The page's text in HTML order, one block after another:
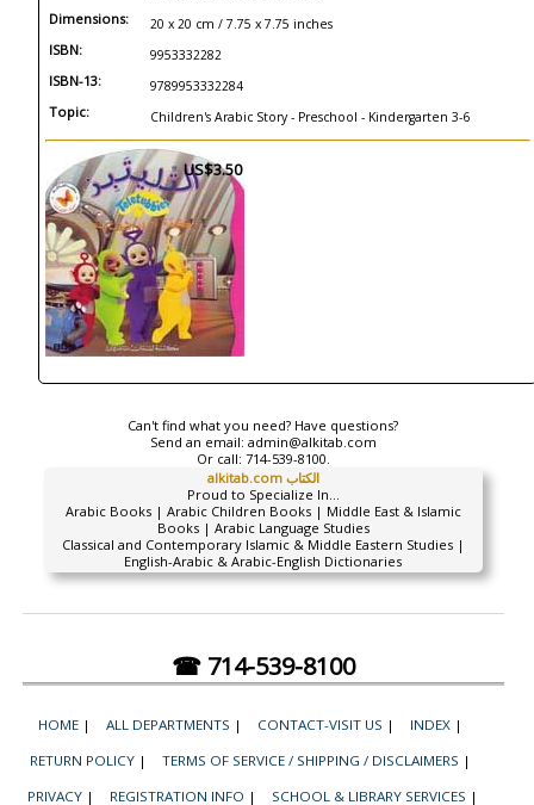
Dimensions: 20 x 20 cm / 7.75 x 7.75 inches
ISBN: 9953332282
ISBN-13: 9789953332284
Topic: Children's Arabic Story - Preschool - Kindergarten 3-6
US$3.50
Can't find what you need? Have questions?
Send an email: admin@alkitab.com
Or call: 714-539-8100.
alkitab.com الكتاب
Proud to Specialize In...
Arabic Books | Arabic Children Books | Middle East & Islamic
Books | Arabic Language Studies
Classical and Contemporary Islamic & Middle Eastern Studies |
English-Arabic & Arabic-English Dictionaries
☎ 714-539-8100
HOME | ALL DEPARTMENTS | CONTACT-VISIT US | INDEX |
RETURN POLICY | TERMS OF SERVICE / SHIPPING / DISCLAIMERS |
PRIVACY | REGISTRATION INFO | SCHOOL & LIBRARY SERVICES |